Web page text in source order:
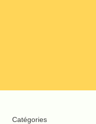
Catégories